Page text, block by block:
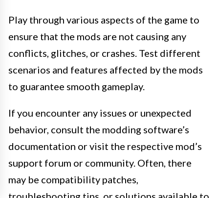
Play through various aspects of the game to
ensure that the mods are not causing any
conflicts, glitches, or crashes. Test different
scenarios and features affected by the mods
to guarantee smooth gameplay.
If you encounter any issues or unexpected
behavior, consult the modding software’s
documentation or visit the respective mod’s
support forum or community. Often, there
may be compatibility patches,